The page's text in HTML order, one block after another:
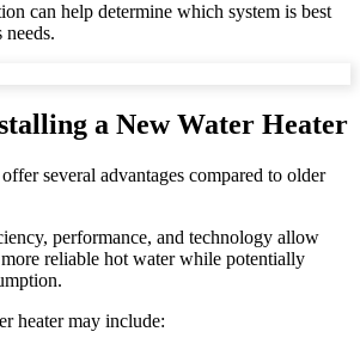
can help determine which system is best
needs.
a New Water Heater
several advantages compared to older
performance, and technology allow
reliable hot water while potentially
heater may include: